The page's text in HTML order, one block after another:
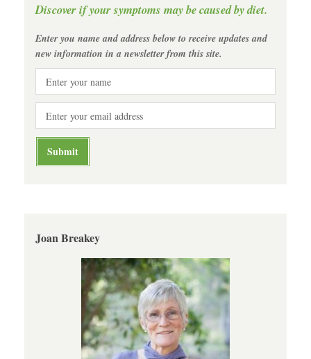
Discover if your symptoms may be caused by diet.
Enter you name and address below to receive updates and
new information in a newsletter from this site.
Joan Breakey